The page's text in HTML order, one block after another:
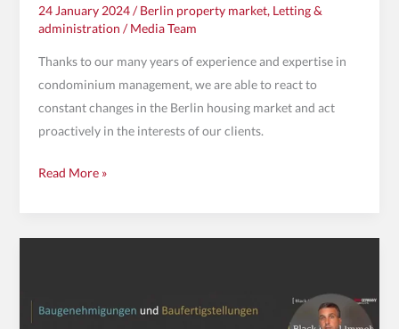
24 January 2024/ Berlin property market, Letting &
administration / Media Team
Thanks to our many years of experience and expertise in
condominium management, we are able to react to
constant changes in the Berlin housing market and act
proactively in the interests of our clients.
Read More »
2023